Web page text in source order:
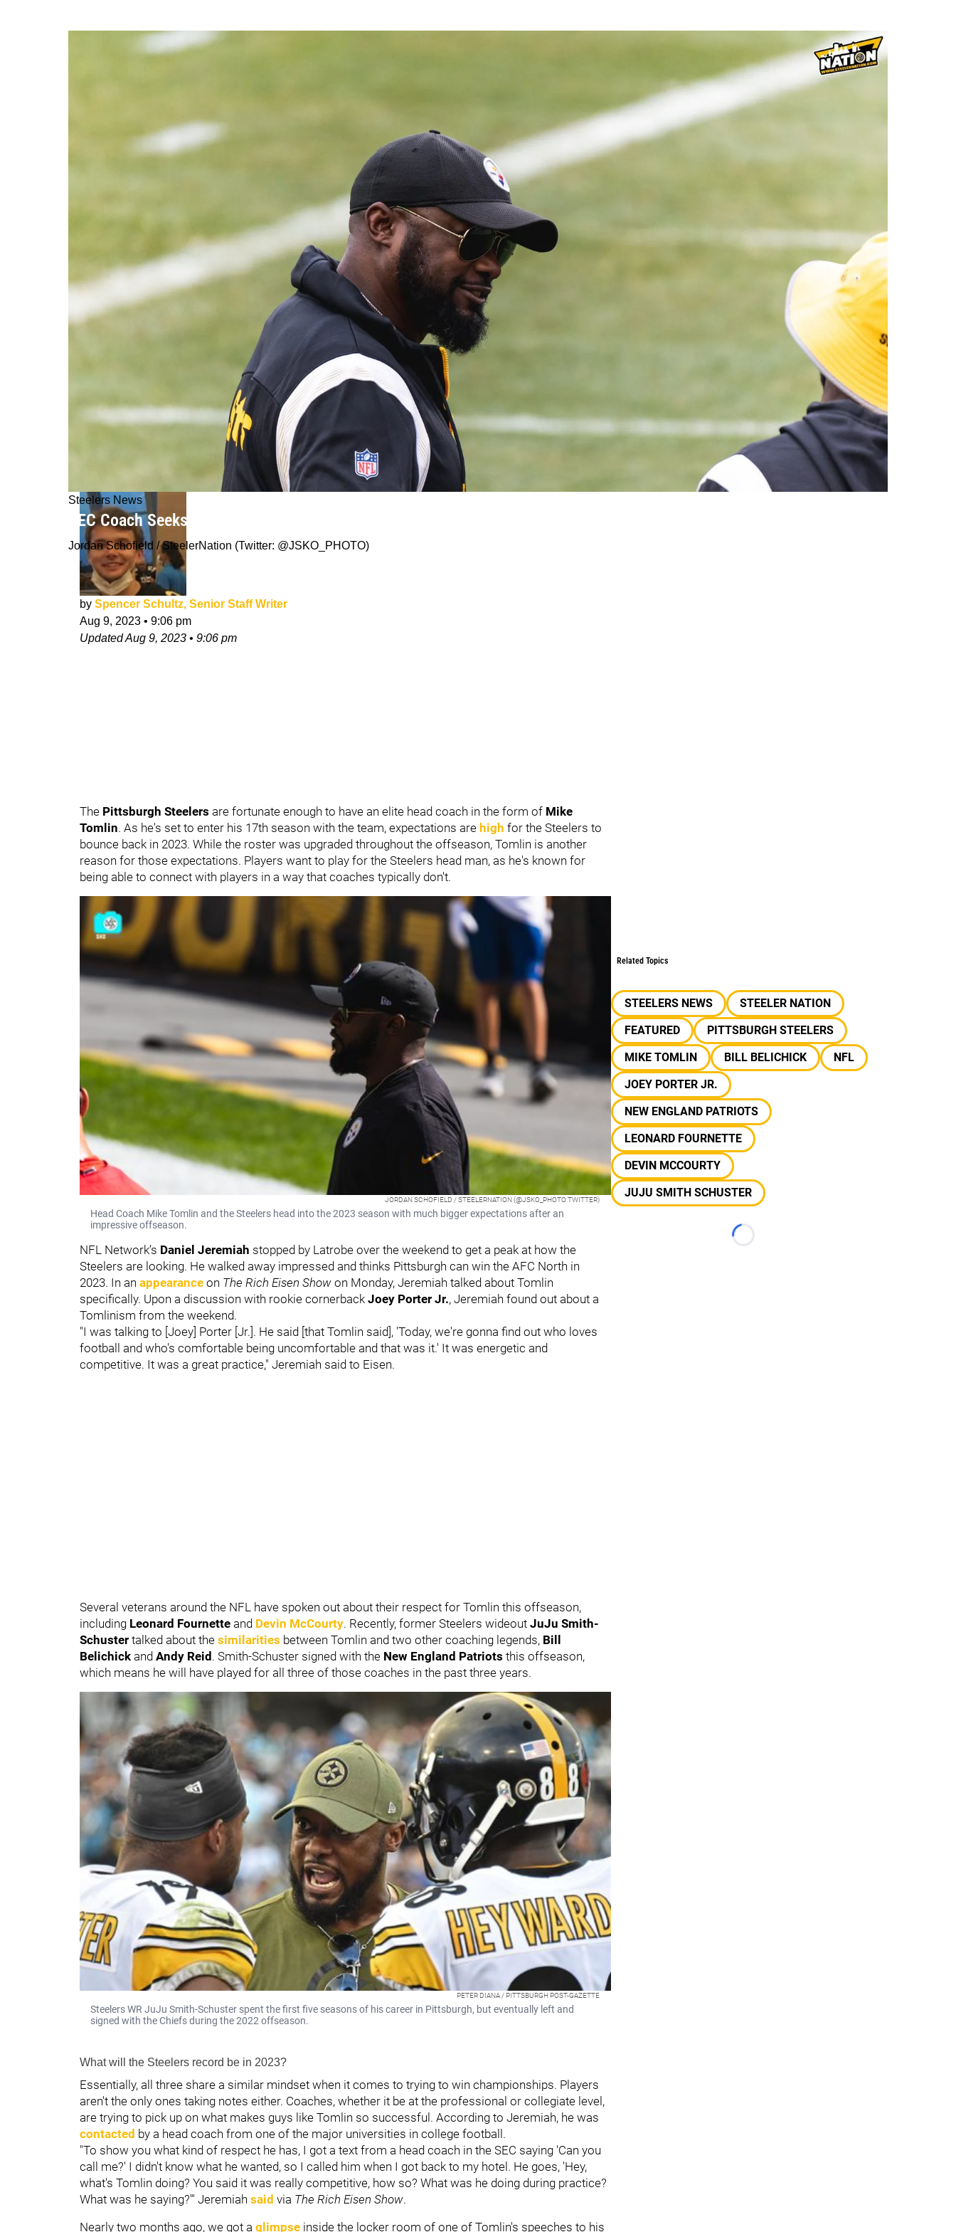
Steelers News
SEC Coach Seeks Advice On Steelers HC Mike Tomlin's Way Of Running Things In Pittsburgh
Jordan Schofield / SteelerNation (Twitter: @JSKO_PHOTO)
by Spencer Schultz, Senior Staff Writer
Aug 9, 2023 • 9:06 pm
UpdatedAug 9, 2023 • 9:06 pm
The Pittsburgh Steelers are fortunate enough to have an elite head coach in the form of Mike
Tomlin. As he's set to enter his 17th season with the team, expectations are high for the Steelers to
bounce back in 2023. While the roster was upgraded throughout the offseason, Tomlin is another
reason for those expectations. Players want to play for the Steelers head man, as he's known for
being able to connect with players in a way that coaches typically don't.
JORDAN SCHOFIELD / STEELERNATION (@JSKO_PHOTO TWITTER)
Head Coach Mike Tomlin and the Steelers head into the 2023 season with much bigger expectations after an
impressive offseason.
NFL Network’s Daniel Jeremiah stopped by Latrobe over the weekend to get a peak at how the
Steelers are looking. He walked away impressed and thinks Pittsburgh can win the AFC North in
2023. In an appearance on The Rich Eisen Show on Monday, Jeremiah talked about Tomlin
specifically. Upon a discussion with rookie cornerback Joey Porter Jr., Jeremiah found out about a
Tomlinism from the weekend.
"I was talking to [Joey] Porter [Jr.]. He said [that Tomlin said], 'Today, we're gonna find out who loves
football and who's comfortable being uncomfortable and that was it.' It was energetic and
competitive. It was a great practice," Jeremiah said to Eisen.
Several veterans around the NFL have spoken out about their respect for Tomlin this offseason,
including Leonard Fournette and Devin McCourty. Recently, former Steelers wideout JuJu Smith-
Schuster talked about the similarities between Tomlin and two other coaching legends, Bill
Belichick and Andy Reid. Smith-Schuster signed with the New England Patriots this offseason,
which means he will have played for all three of those coaches in the past three years.
PETER DIANA / PITTSBURGH POST-GAZETTE
Steelers WR JuJu Smith-Schuster spent the first five seasons of his career in Pittsburgh, but eventually left and
signed with the Chiefs during the 2022 offseason.
What will the Steelers record be in 2023?
Essentially, all three share a similar mindset when it comes to trying to win championships. Players
aren't the only ones taking notes either. Coaches, whether it be at the professional or collegiate level,
are trying to pick up on what makes guys like Tomlin so successful. According to Jeremiah, he was
contacted by a head coach from one of the major universities in college football.
"To show you what kind of respect he has, I got a text from a head coach in the SEC saying 'Can you
call me?' I didn't know what he wanted, so I called him when I got back to my hotel. He goes, 'Hey,
what's Tomlin doing? You said it was really competitive, how so? What was he doing during practice?
What was he saying?'" Jeremiah said via The Rich Eisen Show.
Nearly two months ago, we got a glimpse inside the locker room of one of Tomlin's speeches to his
Related Topics
STEELERS NEWS
STEELER NATION
FEATURED
PITTSBURGH STEELERS
MIKE TOMLIN
BILL BELICHICK
NFL
JOEY PORTER JR.
NEW ENGLAND PATRIOTS
LEONARD FOURNETTE
DEVIN MCCOURTY
JUJU SMITH SCHUSTER
Loading...